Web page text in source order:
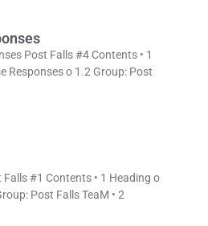
Post Falls #4 Contents • 1
Responses o 1.2 Group: Post
#1 Contents • 1 Heading o
Post Falls TeaM • 2